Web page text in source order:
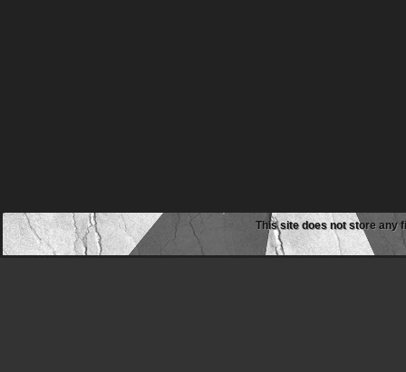
This site does not store any